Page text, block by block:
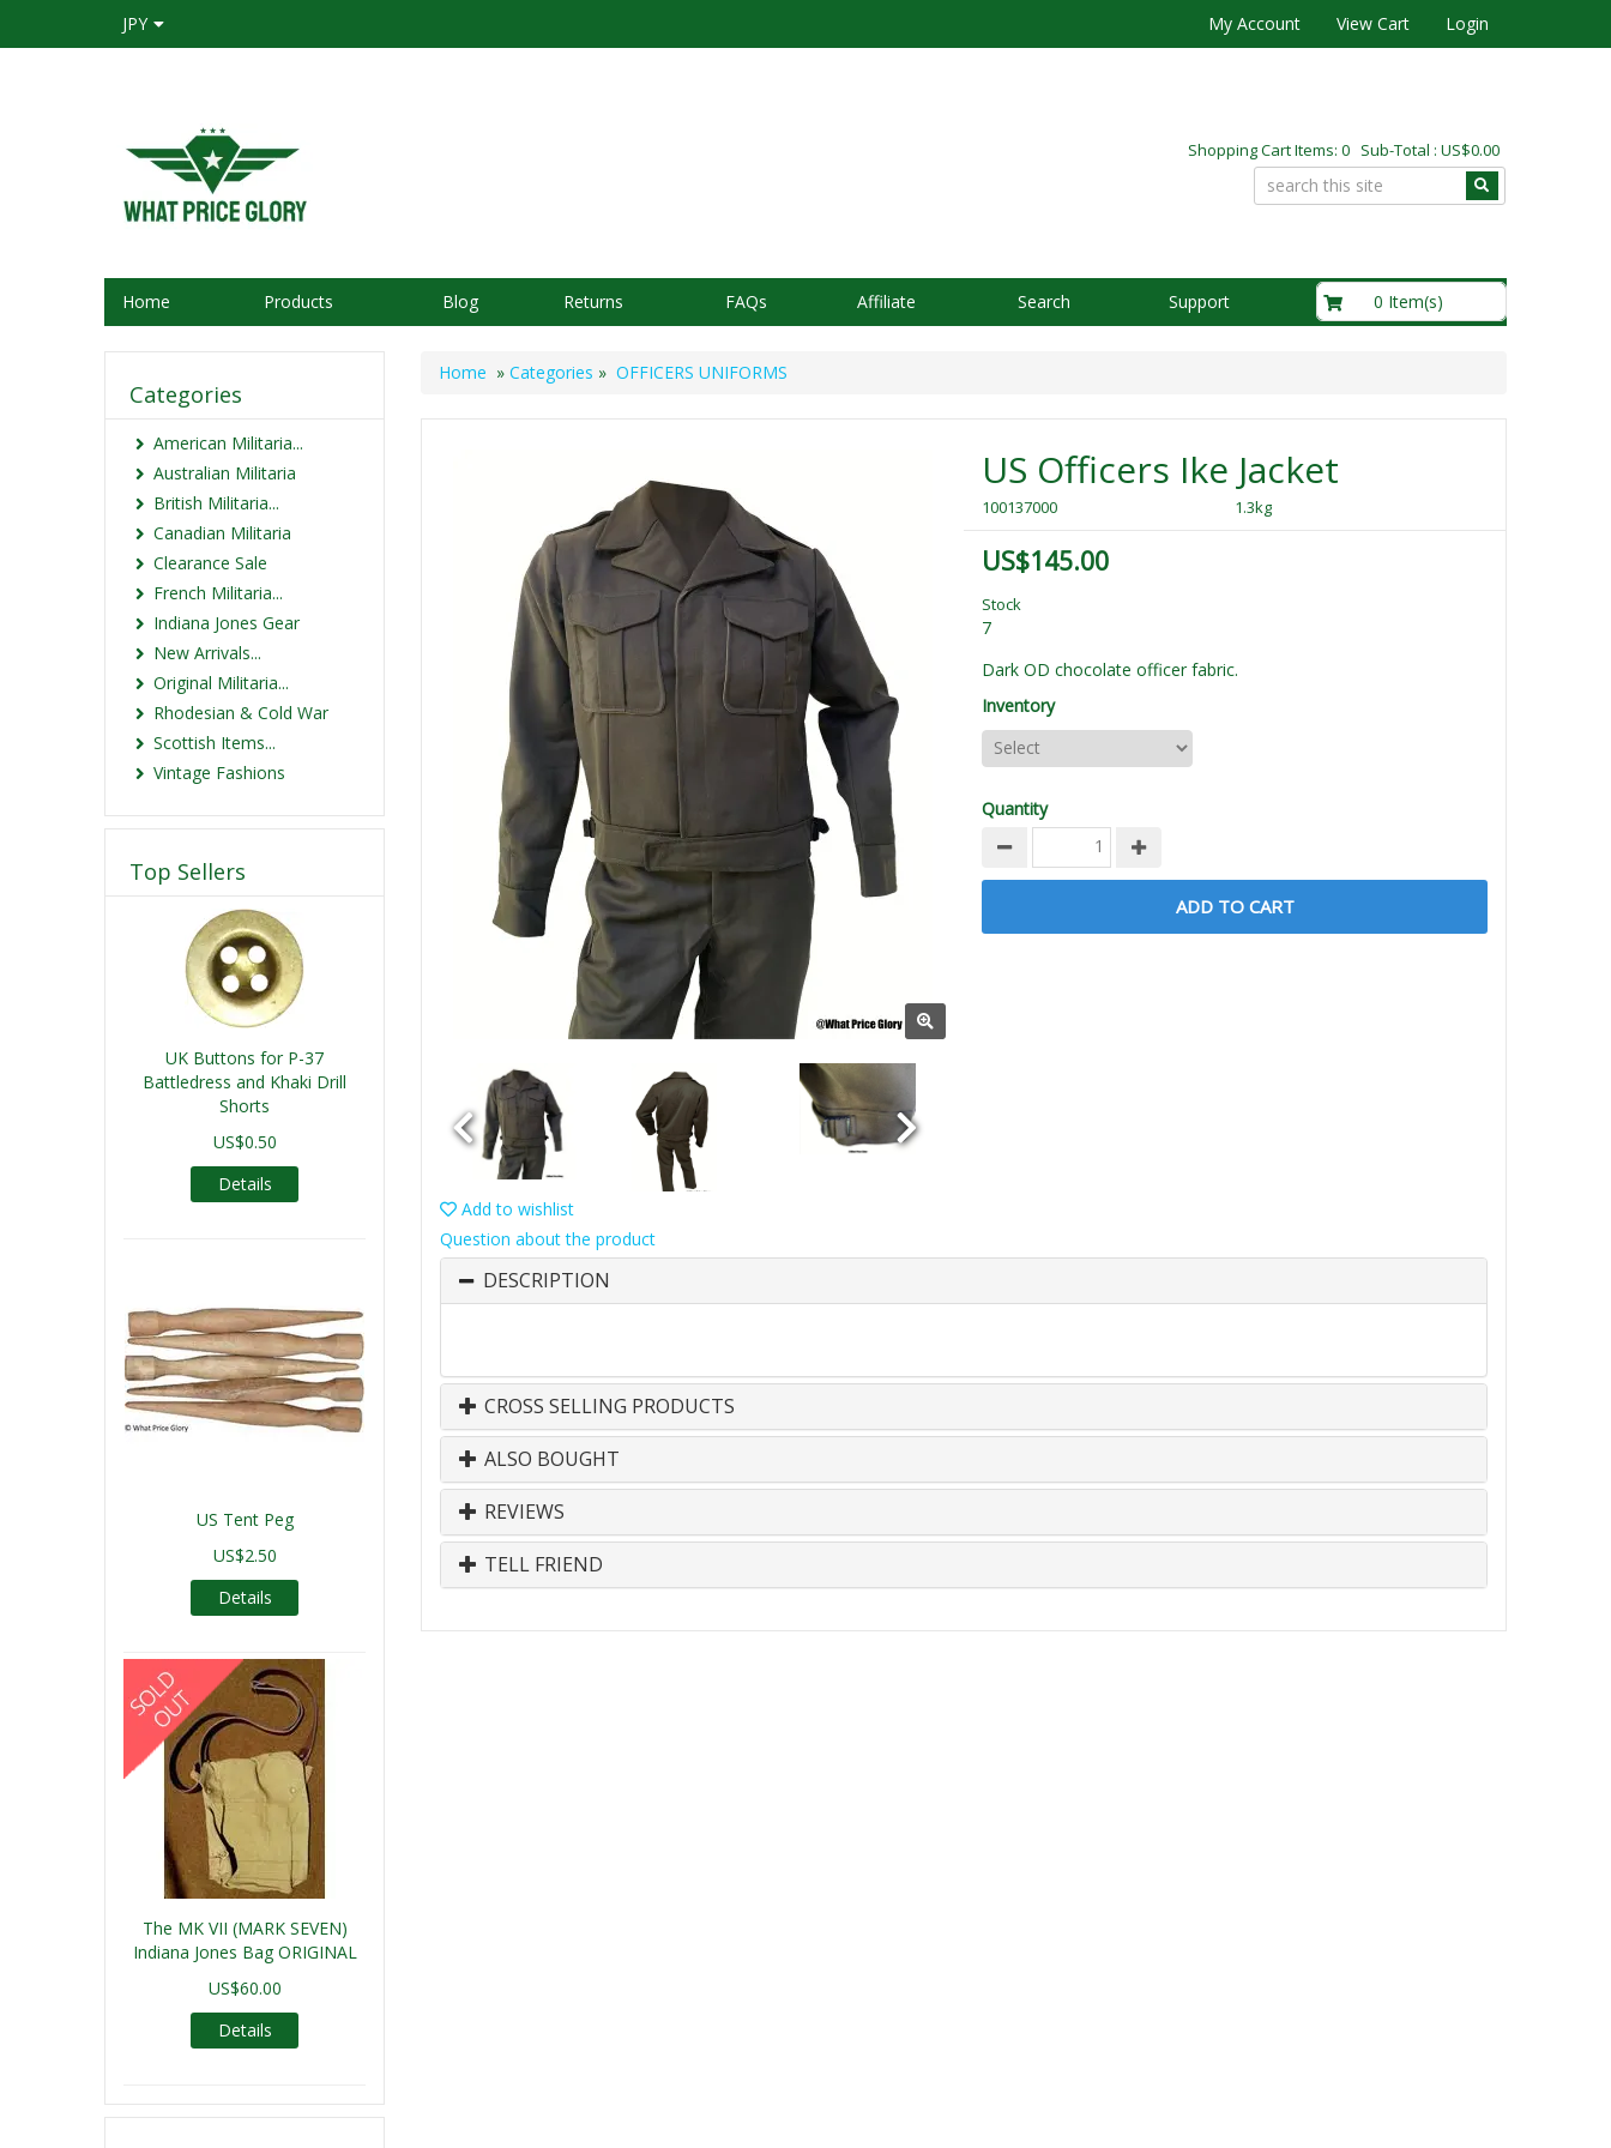
JPY My Account View Cart Login
Shopping Cart Items: 0 Sub-Total : US$0.00
Home Products Blog Returns FAQs Affiliate Search Support 0 Item(s)
Home » Categories » OFFICERS UNIFORMS
US Officers Ike Jacket
100137000 1.3kg
US$145.00
Stock
7
Dark OD chocolate officer fabric.
Inventory
Quantity
ADD TO CART
Add to wishlist
Question about the product
DESCRIPTION
CROSS SELLING PRODUCTS
ALSO BOUGHT
REVIEWS
TELL FRIEND
Categories
American Militaria...
Australian Militaria
British Militaria...
Canadian Militaria
Clearance Sale
French Militaria...
Indiana Jones Gear
New Arrivals...
Original Militaria...
Rhodesian & Cold War
Scottish Items...
Vintage Fashions
Top Sellers
UK Buttons for P-37
Battledress and Khaki Drill
Shorts
US$0.50
Details
US Tent Peg
US$2.50
Details
The MK VII (MARK SEVEN)
Indiana Jones Bag ORIGINAL
US$60.00
Details